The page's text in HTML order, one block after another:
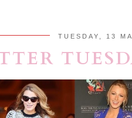
TUESDAY, 13